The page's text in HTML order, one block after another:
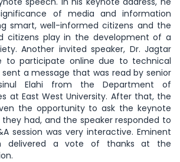
of media and information
smart, well-informed citizens and the
citizens play in the development of a
Another invited speaker, Dr. Jagtar
to participate online due to technical
a message that was read by senior
Elahi from the Department of
at East West University. After that, the
the opportunity to ask the keynote
had, and the speaker responded to
session was very interactive. Eminent
delivered a vote of thanks at the